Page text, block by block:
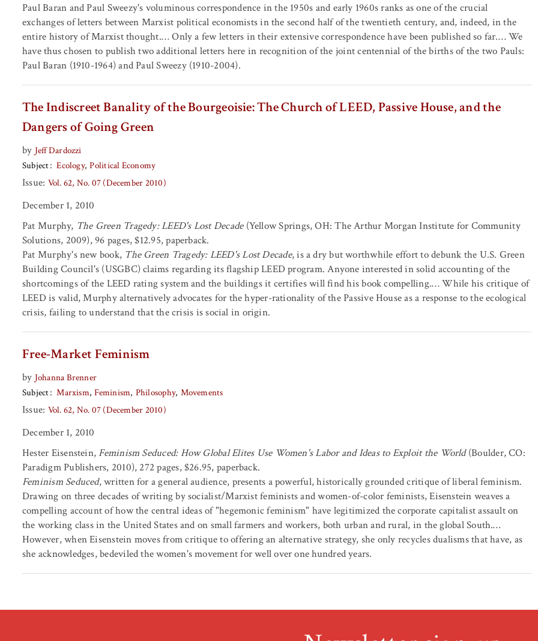
Paul Baran and Paul Sweezy's voluminous correspondence in the 1950s and early 1960s ranks as one of the crucial
exchanges of letters between Marxist political economists in the second half of the twentieth century, and, indeed, in the
entire history of Marxist thought.… Only a few letters in their extensive correspondence have been published so far.… We
have thus chosen to publish two additional letters here in recognition of the joint centennial of the births of the two Pauls:
Paul Baran (1910-1964) and Paul Sweezy (1910-2004).
The Indiscreet Banality of the Bourgeoisie: The Church of LEED, Passive House, and the
Dangers of Going Green
by Jeff Dardozzi
Subject
Ecology Political Economy
Issue: Vol. 62, No. 07 (December 2010)
December 1, 2010
Pat Murphy, The Green Tragedy: LEED's Lost Decade(Yellow Springs, OH: The Arthur Morgan Institute for Community
Solutions, 2009), 96 pages, $12.95, paperback.
Pat Murphy's new book, The Green Tragedy: LEED's Lost Decade, is a dry but worthwhile effort to debunk the U.S. Green
Building Council's (USGBC) claims regarding its flagship LEED program. Anyone interested in solid accounting of the
shortcomings of the LEED rating system and the buildings it certifies will find his book compelling.… While his critique of
LEED is valid, Murphy alternatively advocates for the hyper-rationality of the Passive House as a response to the ecological
crisis, failing to understand that the crisis is social in origin.
Free-Market Feminism
by Johanna Brenner
Subject
Marxism Feminism Philosophy Movements
Issue: Vol. 62, No. 07 (December 2010)
December 1, 2010
Hester Eisenstein, Feminism Seduced: How Global Elites Use Women's Labor and Ideas to Exploit the World(Boulder, CO:
Paradigm Publishers, 2010), 272 pages, $26.95, paperback.
Feminism Seduced, written for a general audience, presents a powerful, historically grounded critique of liberal feminism.
Drawing on three decades of writing by socialist/Marxist feminists and women-of-color feminists, Eisenstein weaves a
compelling account of how the central ideas of "hegemonic feminism" have legitimized the corporate capitalist assault on
the working class in the United States and on small farmers and workers, both urban and rural, in the global South.…
However, when Eisenstein moves from critique to offering an alternative strategy, she only recycles dualisms that have, as
she acknowledges, bedeviled the women's movement for well over one hundred years.